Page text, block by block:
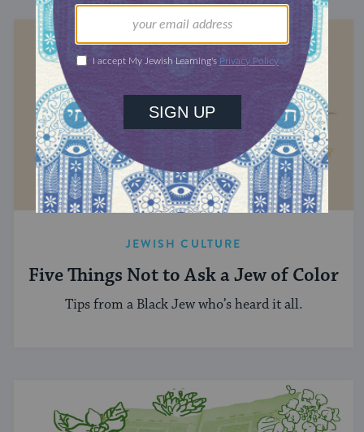
JEWISH CULTURE
Five Things Not to Ask a Jew of Color
Tips from a Black Jew who’s heard it all.